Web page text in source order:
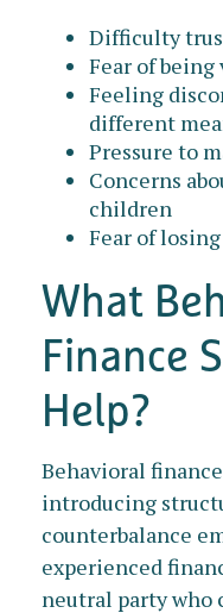
Difficulty
Fear of
Feeling
different
Pressure to
Concerns
children
Fear of
What
Finance
Help?
Behavioral
introducing
counterbalance
experienced
neutral party who